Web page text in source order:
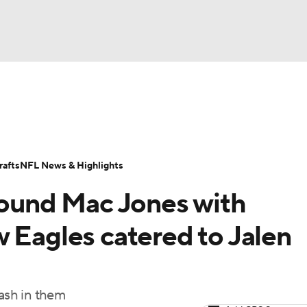
Transactions NFL Betting
Mac Jones with
Eagles catered to Jalen
in them
NFL News & Highlights